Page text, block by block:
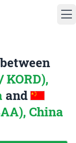
KORD),
and
China